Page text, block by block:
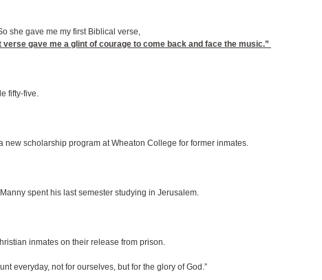
she gave me my first Biblical verse,
verse gave me a glint of courage to come back and face the music.”
fifty-five.
scholarship program at Wheaton College for former inmates.
spent his last semester studying in Jerusalem.
inmates on their release from prison.
everyday, not for ourselves, but for the glory of God.”